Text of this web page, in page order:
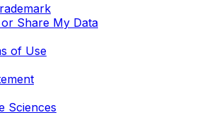
Share My Data
of Use
Sciences